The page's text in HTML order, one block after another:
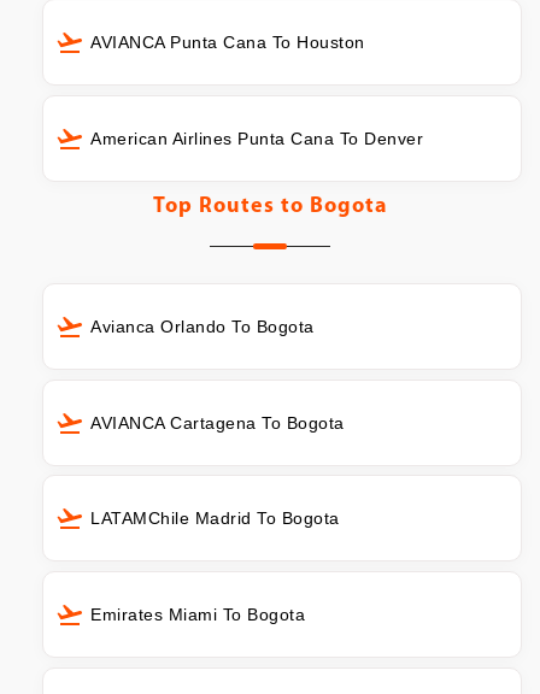
AVIANCA Punta Cana To Houston
American Airlines Punta Cana To Denver
Top Routes to Bogota
Avianca Orlando To Bogota
AVIANCA Cartagena To Bogota
LATAMChile Madrid To Bogota
Emirates Miami To Bogota